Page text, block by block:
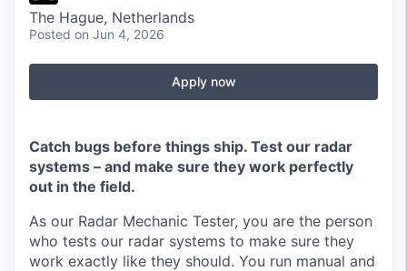
The Hague, Netherlands
Posted on Jun 4, 2026
Apply now
Catch bugs before things ship. Test our radar
systems – and make sure they work perfectly
out in the field.
As our Radar Mechanic Tester, you are the person
who tests our radar systems to make sure they
work exactly like they should. You run manual and